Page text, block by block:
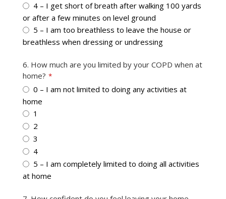
4 – I get short of breath after walking 100 yards
or after a few minutes on level ground
5 – I am too breathless to leave the house or
breathless when dressing or undressing
6. How much are you limited by your COPD when at
home? *
0 – I am not limited to doing any activities at
home
1
2
3
4
5 – I am completely limited to doing all activities
at home